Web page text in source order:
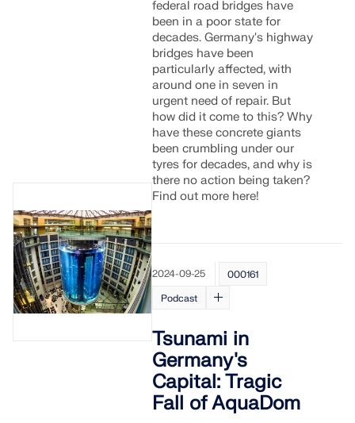
federal road bridges have
been in a poor state for
decades. Germany's highway
bridges have been
particularly affected, with
around one in seven in
urgent need of repair. But
how did it come to this? Why
have these concrete giants
been crumbling under our
tyres for decades, and why is
there no action being taken?
Find out more here!
2024-09-25
000161
Podcast
Tsunami in
Germany's
Capital: Tragic
Fall of AquaDom